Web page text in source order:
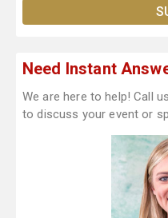
Need Instant
We are here to help! Call
to discuss your event or